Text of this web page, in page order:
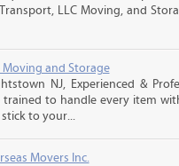
LLC Moving, and
Moving and Storage
NJ, Experienced &
trained to handle every item
stick to your...
Movers Inc.